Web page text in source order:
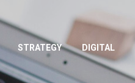
STRATEGY DIGITAL